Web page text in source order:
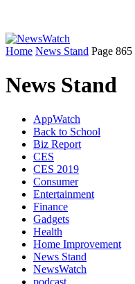
Home News Stand Page 865
News Stand
AppWatch
Back to School
Biz Report
CES
CES 2019
Consumer
Entertainment
Finance
Gadgets
Health
Home Improvement
News Stand
NewsWatch
podcast